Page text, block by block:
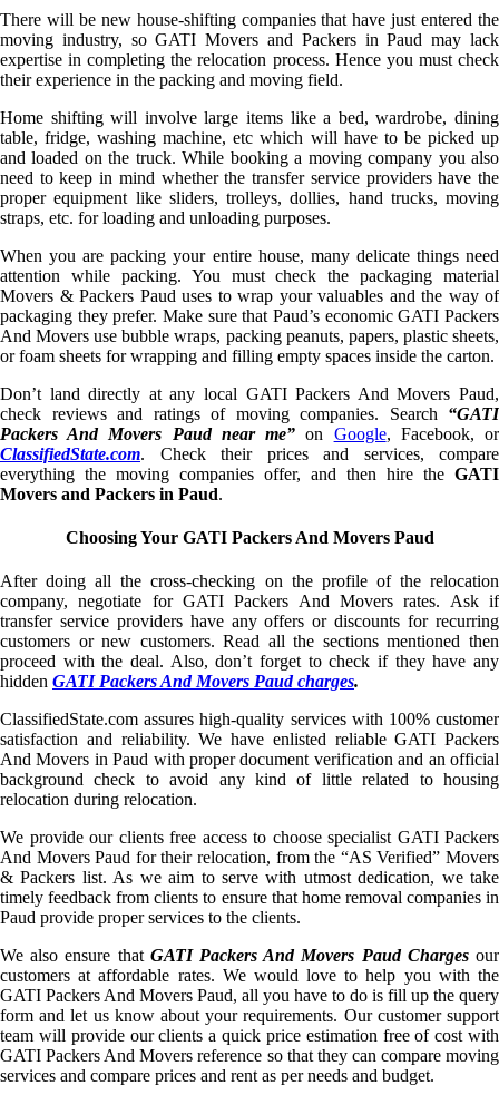
There will be new house-shifting companies that have just entered the
moving industry, so GATI Movers and Packers in Paud may lack
expertise in completing the relocation process. Hence you must check
their experience in the packing and moving field.
Home shifting will involve large items like a bed, wardrobe, dining
table, fridge, washing machine, etc which will have to be picked up
and loaded on the truck. While booking a moving company you also
need to keep in mind whether the transfer service providers have the
proper equipment like sliders, trolleys, dollies, hand trucks, moving
straps, etc. for loading and unloading purposes.
When you are packing your entire house, many delicate things need
attention while packing. You must check the packaging material
Movers & Packers Paud uses to wrap your valuables and the way of
packaging they prefer. Make sure that Paud’s economic GATI Packers
And Movers use bubble wraps, packing peanuts, papers, plastic sheets,
or foam sheets for wrapping and filling empty spaces inside the carton.
Don’t land directly at any local GATI Packers And Movers Paud,
check reviews and ratings of moving companies. Search “GATI
Packers And Movers Paud near me” on Google, Facebook, or
ClassifiedState.com. Check their prices and services, compare
everything the moving companies offer, and then hire the GATI
Movers and Packers in Paud.
Choosing Your GATI Packers And Movers Paud
After doing all the cross-checking on the profile of the relocation
company, negotiate for GATI Packers And Movers rates. Ask if
transfer service providers have any offers or discounts for recurring
customers or new customers. Read all the sections mentioned then
proceed with the deal. Also, don’t forget to check if they have any
hidden GATI Packers And Movers Paud charges.
ClassifiedState.com assures high-quality services with 100% customer
satisfaction and reliability. We have enlisted reliable GATI Packers
And Movers in Paud with proper document verification and an official
background check to avoid any kind of little related to housing
relocation during relocation.
We provide our clients free access to choose specialist GATI Packers
And Movers Paud for their relocation, from the “AS Verified” Movers
& Packers list. As we aim to serve with utmost dedication, we take
timely feedback from clients to ensure that home removal companies in
Paud provide proper services to the clients.
We also ensure that GATI Packers And Movers Paud Chargesour
customers at affordable rates. We would love to help you with the
GATI Packers And Movers Paud, all you have to do is fill up the query
form and let us know about your requirements. Our customer support
team will provide our clients a quick price estimation free of cost with
GATI Packers And Movers reference so that they can compare moving
services and compare prices and rent as per needs and budget.